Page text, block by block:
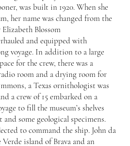
was built in 1920. When she
her name was changed from the
Blossom
and equipped with
voyage. In addition to a large
for the crew, there was a
room and a drying room for
a Texas ornithologist was
a crew of 15 embarked on a
to fill the museum’s shelves
some geological specimens.
to command the ship. John da
island of Brava and an